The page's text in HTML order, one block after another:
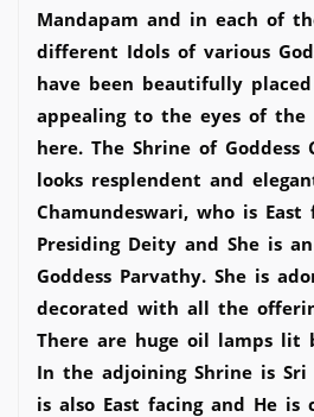
Mandapam and in each of
different Idols of various
have been beautifully
appealing to the eyes of the
here. The Shrine of Goddess
looks resplendent and
Chamundeswari, who is
Presiding Deity and She is
Goddess Parvathy. She is
decorated with all the
There are huge oil lamps lit
In the adjoining Shrine is Sri
is also East facing and He is